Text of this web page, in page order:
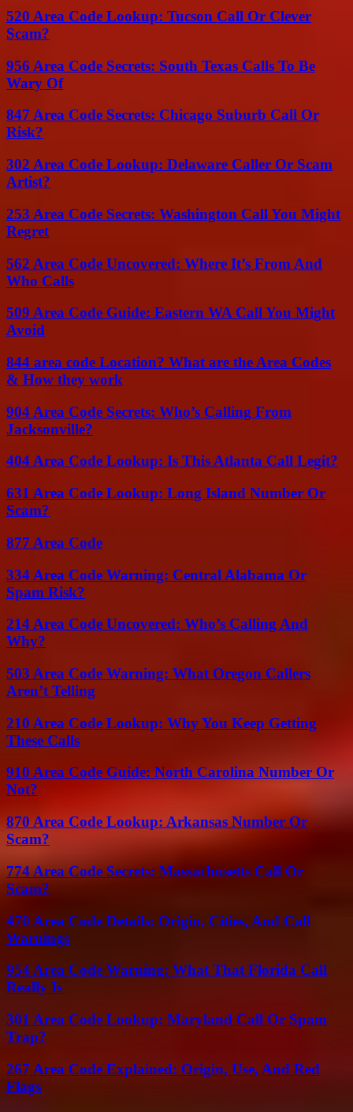
520 Area Code Lookup: Tucson Call Or Clever
Scam?
956 Area Code Secrets: South Texas Calls To Be
Wary Of
847 Area Code Secrets: Chicago Suburb Call Or
Risk?
302 Area Code Lookup: Delaware Caller Or Scam
Artist?
253 Area Code Secrets: Washington Call You Might
Regret
562 Area Code Uncovered: Where It’s From And
Who Calls
509 Area Code Guide: Eastern WA Call You Might
Avoid
844 area code Location? What are the Area Codes
& How they work
904 Area Code Secrets: Who’s Calling From
Jacksonville?
404 Area Code Lookup: Is This Atlanta Call Legit?
631 Area Code Lookup: Long Island Number Or
Scam?
877 Area Code
334 Area Code Warning: Central Alabama Or
Spam Risk?
214 Area Code Uncovered: Who’s Calling And
Why?
503 Area Code Warning: What Oregon Callers
Aren’t Telling
210 Area Code Lookup: Why You Keep Getting
These Calls
910 Area Code Guide: North Carolina Number Or
Not?
870 Area Code Lookup: Arkansas Number Or
Scam?
774 Area Code Secrets: Massachusetts Call Or
Scam?
470 Area Code Details: Origin, Cities, And Call
Warnings
954 Area Code Warning: What That Florida Call
Really Is
301 Area Code Lookup: Maryland Call Or Spam
Trap?
267 Area Code Explained: Origin, Use, And Red
Flags